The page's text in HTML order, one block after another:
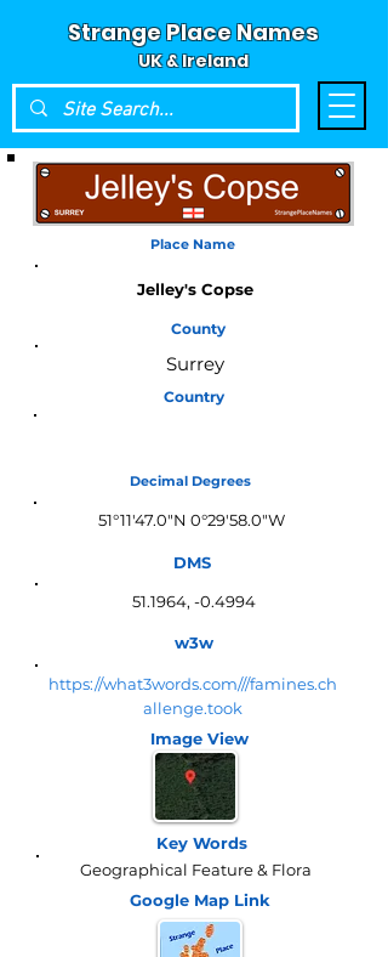
Strange Place Names
UK & Ireland
Place Name
Jelley's Copse
County
Surrey
Country
Decimal Degrees
51°11'47.0"N 0°29'58.0"W
DMS
51.1964, -0.4994
w3w
https://what3words.com///famines.ch
allenge.took
Image View
Key Words
Geographical Feature & Flora
Google Map Link